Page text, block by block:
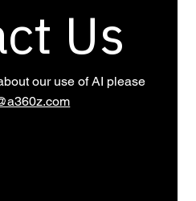
Us
our use of AI please